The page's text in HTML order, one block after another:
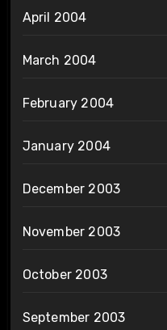
April 2004
March 2004
February 2004
January 2004
December 2003
November 2003
October 2003
September 2003